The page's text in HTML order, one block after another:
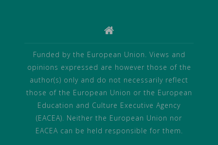
Funded by the European Union. Views and
opinions expressed are however those of the
author(s) only and do not necessarily reflect
those of the European Union or the European
Education and Culture Executive Agency
(EACEA). Neither the European Union nor
EACEA can be held responsible for them.